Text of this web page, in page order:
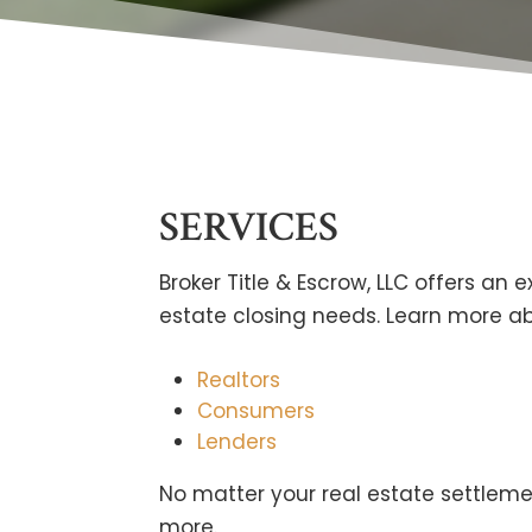
SERVICES
Broker Title & Escrow, LLC offers
estate closing needs. Learn more
Realtors
Consumers
Lenders
No matter your real estate